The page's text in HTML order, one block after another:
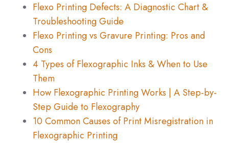
Flexo Printing Defects: A Diagnostic Chart &
Troubleshooting Guide
Flexo Printing vs Gravure Printing: Pros and
Cons
4 Types of Flexographic Inks & When to Use
Them
How Flexographic Printing Works | A Step-by-
Step Guide to Flexography
10 Common Causes of Print Misregistration in
Flexographic Printing